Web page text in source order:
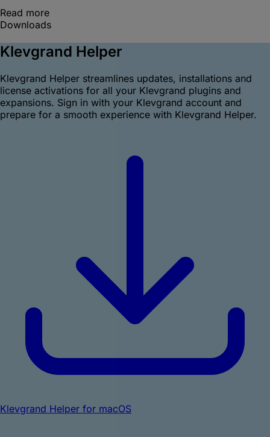
Read more
Downloads
Klevgrand Helper
Klevgrand Helper streamlines updates, installations and
license activations for all your Klevgrand plugins and
expansions. Sign in with your Klevgrand account and
prepare for a smooth experience with Klevgrand Helper.
Klevgrand Helper for macOS